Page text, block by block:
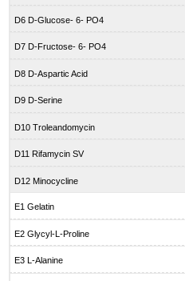
D6 D-Glucose- 6- PO4
D7 D-Fructose- 6- PO4
D8 D-Aspartic Acid
D9 D-Serine
D10 Troleandomycin
D11 Rifamycin SV
D12 Minocycline
E1 Gelatin
E2 Glycyl-L-Proline
E3 L-Alanine